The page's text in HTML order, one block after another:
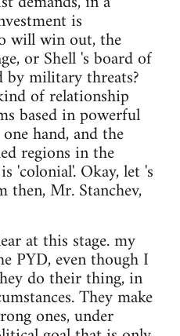
is
will win out, the
or Shell 's board of
by military threats?
of relationship
based in powerful
hand, and the
regions in the
'colonial'. Okay, let 's
then, Mr. Stanchev,
at this stage. my
PYD, even though I
do their thing, in
They make
ones, under